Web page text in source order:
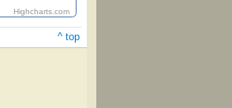
Highcharts.com
^ top